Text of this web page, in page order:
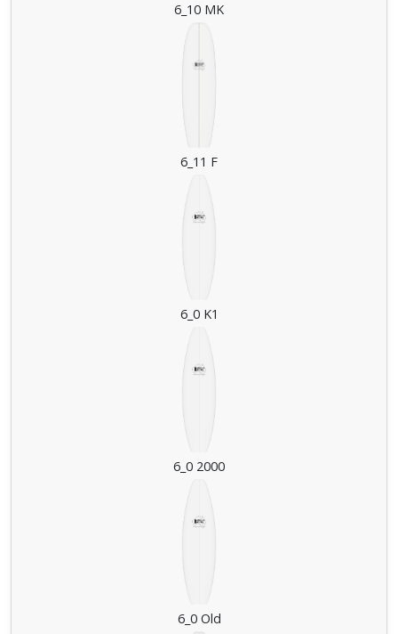
6_10 MK
6_11 F
6_0 K1
6_0 2000
6_0 Old